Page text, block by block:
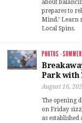
about
prepares to
Mind.’ Learn
Local Spins.
PHOTOS ·
Park with
August 16,
The opening
on Friday
as